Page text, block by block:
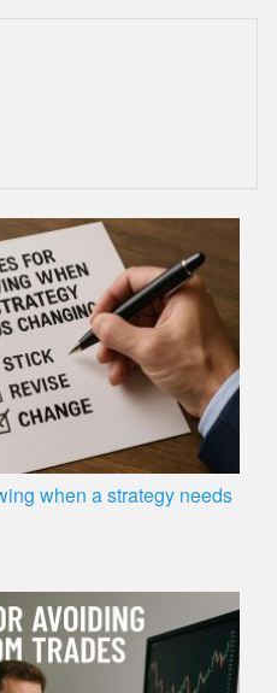
when a strategy needs